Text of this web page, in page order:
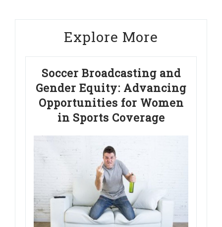
Explore More
Soccer Broadcasting and
Gender Equity: Advancing
Opportunities for Women
in Sports Coverage